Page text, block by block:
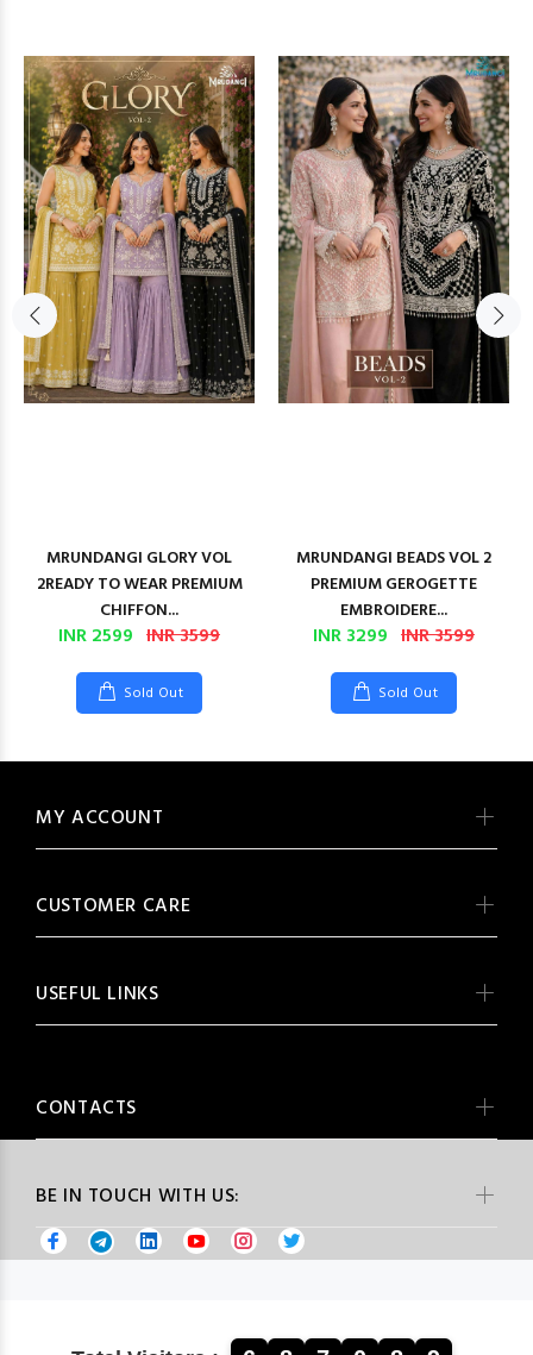
MRUNDANGI GLORY VOL
2READY TO WEAR PREMIUM
CHIFFON...
INR 2599 INR 3599
Sold Out
MRUNDANGI BEADS VOL 2
PREMIUM GEROGETTE
EMBROIDERE...
INR 3299 INR 3599
Sold Out
BE IN TOUCH WITH US:
MY ACCOUNT
CUSTOMER CARE
USEFUL LINKS
CONTACTS